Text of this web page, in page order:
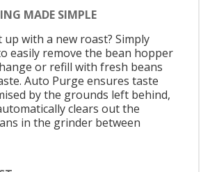
MADE SIMPLE
with a new roast? Simply
easily remove the bean hopper
or refill with fresh beans
Auto Purge ensures taste
by the grounds left behind,
clears out the
in the grinder between